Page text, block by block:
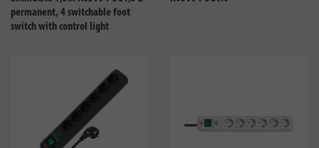
permanent, 4 switchable foot
switch with control light